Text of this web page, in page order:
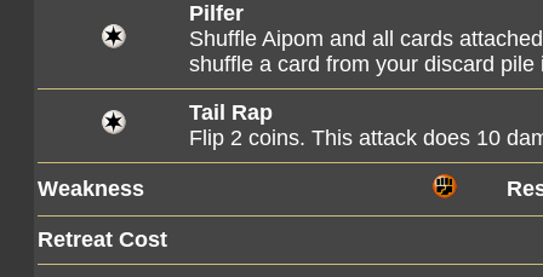
Pilfer
Shuffle Aipom and all cards
shuffle a card from your discard pile
Tail Rap
Flip 2 coins. This attack does 10
Weakness
Retreat Cost